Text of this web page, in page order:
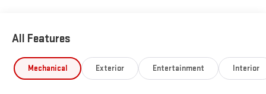
Armrest, Front fog lights, Front reading lights, Fully automatic
Audio, Knee airbag, Leather Shift Knob, Leather steering wheel,
Low tire pressure warning, Navigation system: Drive Connect (1
All Features
Mechanical Exterior Entertainment Interior